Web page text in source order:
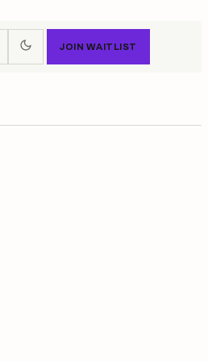
JOIN WAITLIST